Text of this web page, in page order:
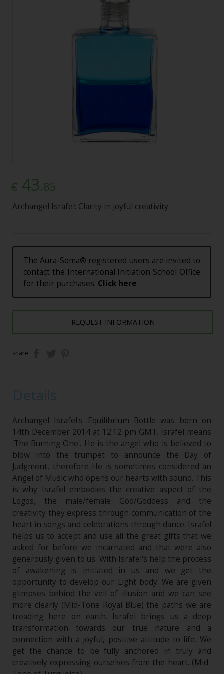
€ 43.85
Archangel Israfel: Clarity in joyful creativity.
The Aura-Soma® registered users are invited to
contact the International Initiation School Office
for their purchases. Click here
REQUEST INFORMATION
share
Archangel Israfel's Equilibrium Bottle was born on
14th December 2014 at 12.12 pm GMT. Israfel means
'The Burning One'. He is the angel who is believed to
blow into the trumpet to announce the Day of
Judgment, therefore He is sometimes considered an
Angel of Music who opens our hearts with sound. This
is why Israfel embodies the creative aspect of the
Logos, the male/female God/Goddess and the
creativity they express through communication of the
heart in songs and celebrations through dance. Israfel
helps us to accept and use all the great gifts that we
asked for before we incarnated and that were also
generously given to us. With Israfel's help the process
of awakening is initiated in us and we get the
opportunity to develop our Light body. We are given
glimpses behind the veil of illusion and we can see
more clearly (Mid-Tone Royal Blue) the paths we are
treading here on earth. Israfel brings us a deep
transformation towards our true nature and a
connection with a joyful, positive attitude to life. We
get the chance to be fully anchored in truly and
creatively expressing ourselves from the heart. (Mid-